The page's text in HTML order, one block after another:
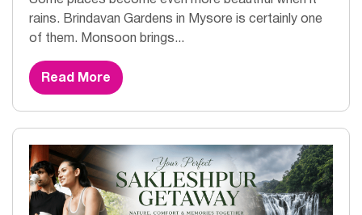
rains. Brindavan Gardens in Mysore is certainly one
of them. Monsoon brings...
Read More